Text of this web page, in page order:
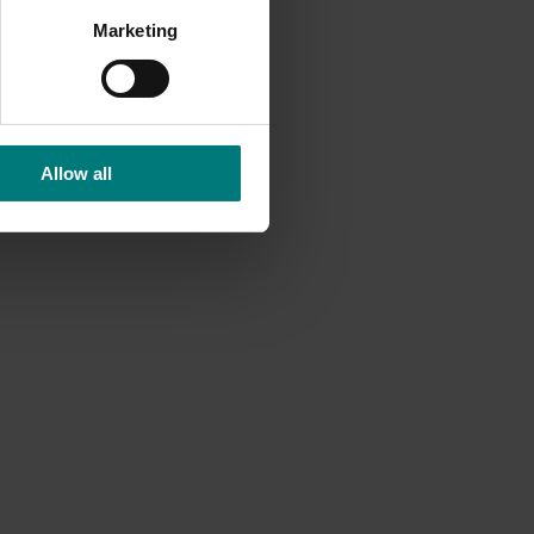
Marketing
Allow all